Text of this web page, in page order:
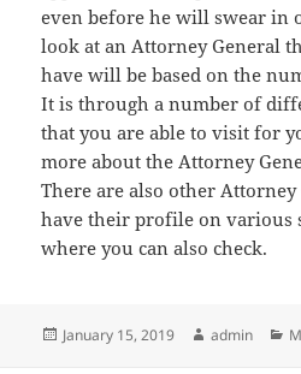
even before he will swear in
look at an Attorney General
have will be based on the
It is through a number of
that you are able to visit for
more about the Attorney
There are also other
have their profile on various
where you can also check.
Posted
January 15, 2019 Author
admin